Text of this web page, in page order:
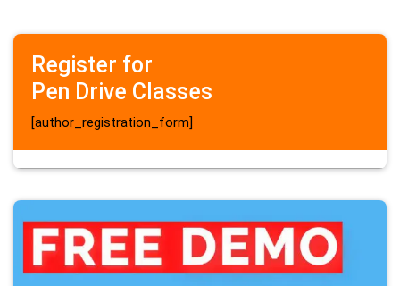
Register for
Pen Drive Classes
[author_registration_form]